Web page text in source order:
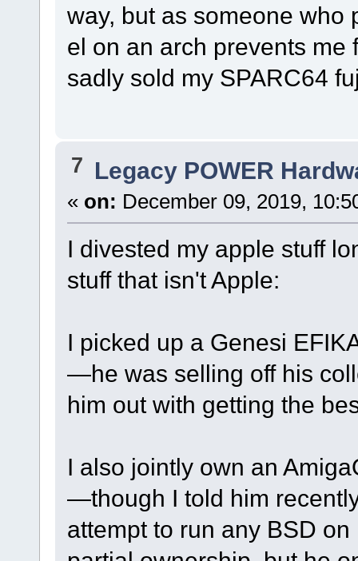
way, but as someone who
el on an arch prevents me
sadly sold my SPARC64
7 Legacy POWER
« on: December 09, 2019,
I divested my apple stuff
stuff that isn't Apple:
I picked up a Genesi
—he was selling off his
him out with getting the
I also jointly own an
—though I told him
attempt to run any BSD